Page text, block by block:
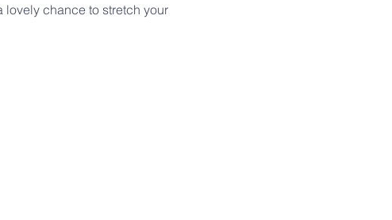
chance to stretch your